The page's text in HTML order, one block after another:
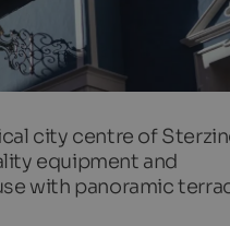
city centre of
equipment and
with panoramic